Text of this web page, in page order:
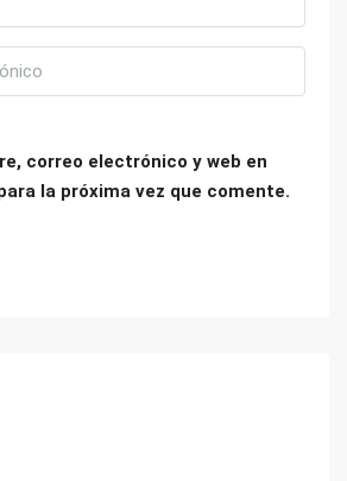
correo electrónico y web en
la próxima vez que comente.